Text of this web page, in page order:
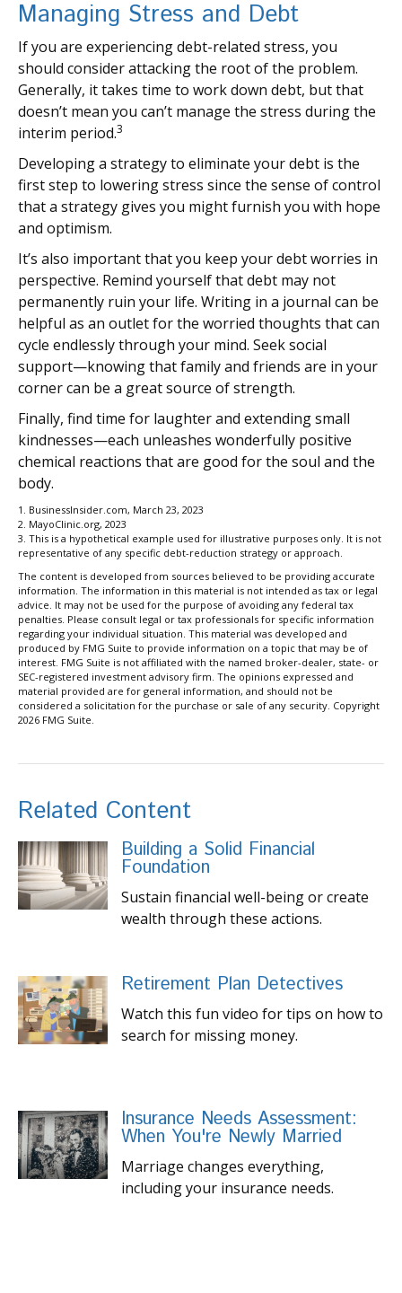
Managing Stress and Debt
If you are experiencing debt-related stress, you
should consider attacking the root of the problem.
Generally, it takes time to work down debt, but that
doesn’t mean you can’t manage the stress during the
interim period.3
Developing a strategy to eliminate your debt is the
first step to lowering stress since the sense of control
that a strategy gives you might furnish you with hope
and optimism.
It’s also important that you keep your debt worries in
perspective. Remind yourself that debt may not
permanently ruin your life. Writing in a journal can be
helpful as an outlet for the worried thoughts that can
cycle endlessly through your mind. Seek social
support—knowing that family and friends are in your
corner can be a great source of strength.
Finally, find time for laughter and extending small
kindnesses—each unleashes wonderfully positive
chemical reactions that are good for the soul and the
body.
1. BusinessInsider.com, March 23, 2023
2. MayoClinic.org, 2023
3. This is a hypothetical example used for illustrative purposes only. It is not
representative of any specific debt-reduction strategy or approach.
The content is developed from sources believed to be providing accurate
information. The information in this material is not intended as tax or legal
advice. It may not be used for the purpose of avoiding any federal tax
penalties. Please consult legal or tax professionals for specific information
regarding your individual situation. This material was developed and
produced by FMG Suite to provide information on a topic that may be of
interest. FMG Suite is not affiliated with the named broker-dealer, state- or
SEC-registered investment advisory firm. The opinions expressed and
material provided are for general information, and should not be
considered a solicitation for the purchase or sale of any security. Copyright
2026 FMG Suite.
Related Content
Building a Solid Financial
Foundation
Sustain financial well-being or create
wealth through these actions.
Retirement Plan Detectives
Watch this fun video for tips on how to
search for missing money.
Insurance Needs Assessment:
When You're Newly Married
Marriage changes everything,
including your insurance needs.